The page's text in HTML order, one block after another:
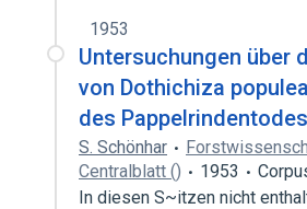
1953
Untersuchungen über
von Dothichiza
des
S. Schönhar
Centralblatt ()
1953
In diesen S~itzen nicht